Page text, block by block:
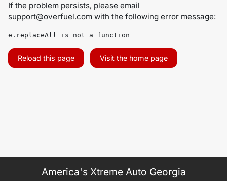
If the problem persists, please email
support@overfuel.com with the following error message:
e.replaceAll is not a function
Reload this page Visit the home page
America's Xtreme Auto Georgia